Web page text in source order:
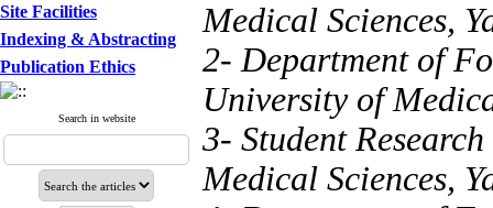
Site Facilities
Indexing & Abstracting
Publication Ethics
Search in website
Medical Sciences,
2- Department of
University of
3- Student
Medical Sciences,